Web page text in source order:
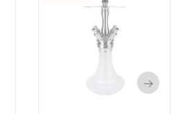
→